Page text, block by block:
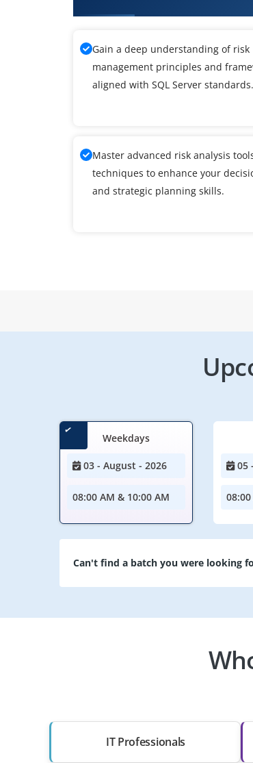
Gain a deep understanding of risk
management principles and
aligned with SQL Server standards.
Master advanced risk analysis
techniques to enhance your
and strategic planning skills.
Weekdays
03 - August - 2026
08:00 AM & 10:00 AM
05
Can't find a batch you were looking
IT Professionals